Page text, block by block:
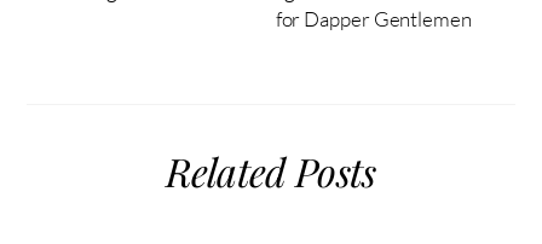
for Dapper Gentlemen
Related Posts